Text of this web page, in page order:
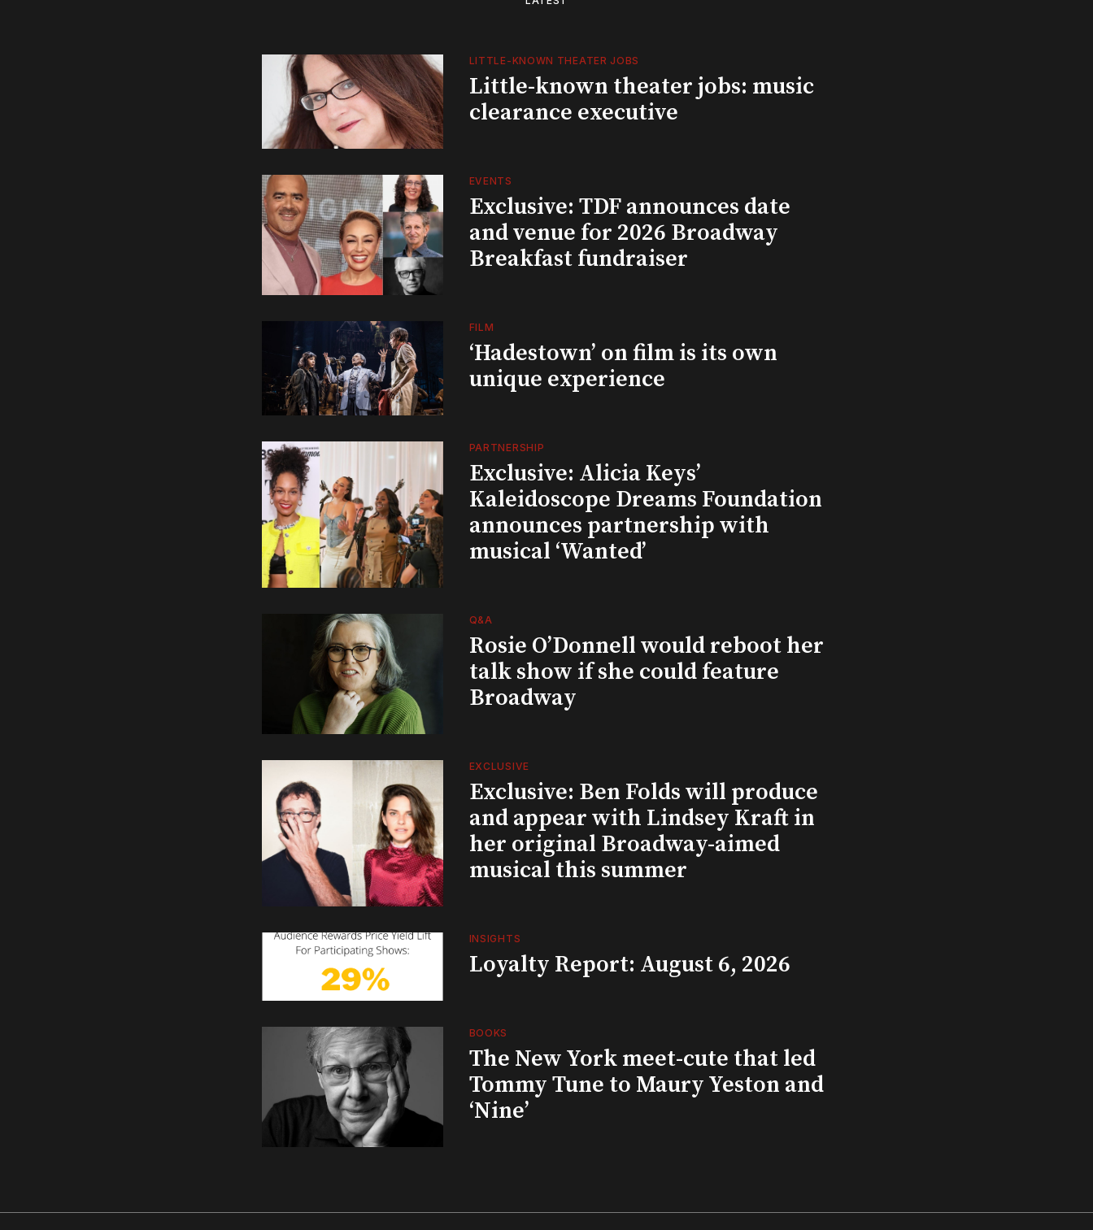
LITTLE-KNOWN THEATER JOBS
Little-known theater jobs: music
clearance executive
EVENTS
Exclusive: TDF announces date
and venue for 2026 Broadway
Breakfast fundraiser
FILM
‘Hadestown’ on film is its own
unique experience
PARTNERSHIP
Exclusive: Alicia Keys’
Kaleidoscope Dreams Foundation
announces partnership with
musical ‘Wanted’
Q&A
Rosie O’Donnell would reboot her
talk show if she could feature
Broadway
EXCLUSIVE
Exclusive: Ben Folds will produce
and appear with Lindsey Kraft in
her original Broadway-aimed
musical this summer
INSIGHTS
Loyalty Report: August 6, 2026
BOOKS
The New York meet-cute that led
Tommy Tune to Maury Yeston and
‘Nine’